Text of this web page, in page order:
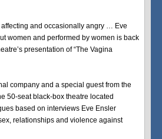
and occasionally angry … Eve
women and performed by women is back
presentation of “The Vagina
company and a special guest from the
50-seat black-box theatre located
based on interviews Eve Ensler
relationships and violence against